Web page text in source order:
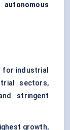
autonomous
for industrial
sectors,
stringent
growth,